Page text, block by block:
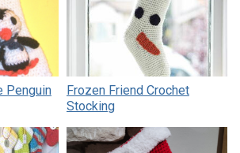
Penguin
Frozen Friend Crochet
Stocking